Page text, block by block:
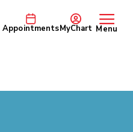
AppointmentsMyChart Menu